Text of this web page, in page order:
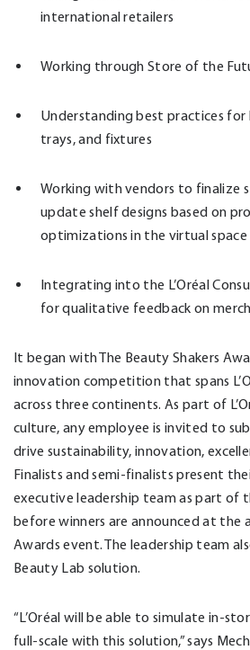
international retailers
Working through Store of the
Understanding best practices for
trays, and fixtures
Working with vendors to finalize
update shelf designs based on
optimizations in the virtual space
Integrating into the L’Oréal
for qualitative feedback on
It began with The Beauty Shakers
innovation competition that spans
across three continents. As part of
culture, any employee is invited to
drive sustainability, innovation,
Finalists and semi-finalists present
executive leadership team as part of
before winners are announced at the
Awards event. The leadership team
Beauty Lab solution.
“L’Oréal will be able to simulate in-
full-scale with this solution,” says